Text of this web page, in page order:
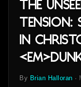
The
Tension:
in
By Brian Halloran ·